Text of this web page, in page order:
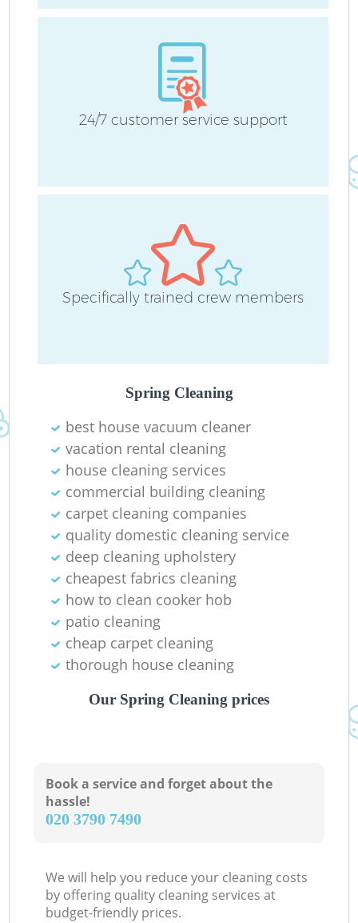
24/7 customer service support
Specifically trained crew members
Spring Cleaning
best house vacuum cleaner
vacation rental cleaning
house cleaning services
commercial building cleaning
carpet cleaning companies
quality domestic cleaning service
deep cleaning upholstery
cheapest fabrics cleaning
how to clean cooker hob
patio cleaning
cheap carpet cleaning
thorough house cleaning
Our Spring Cleaning prices
Book a service and forget about the
hassle!
‎020 3790 7490
We will help you reduce your cleaning costs
by offering quality cleaning services at
budget-friendly prices.